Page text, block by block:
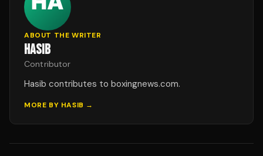
ABOUT THE WRITER
HASIB
Contributor
Hasib contributes to boxingnews.com.
MORE BY HASIB →